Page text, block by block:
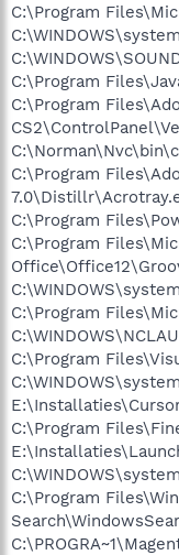
C:\Program
C:\Program
C:\Program
C:\Program
C:\Program
C:\Program
C:\Program
C:\Program
C:\Program
C:\Program